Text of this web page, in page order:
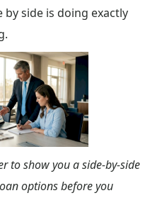
side is doing exactly
to show you a side-by-side
options before you